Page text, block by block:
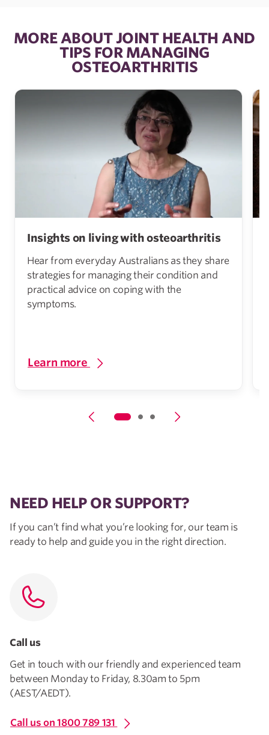
MORE ABOUT JOINT HEALTH AND
TIPS FOR MANAGING
OSTEOARTHRITIS
Insights on living with osteoarthritis
Hear from everyday Australians as they share
strategies for managing their condition and
practical advice on coping with the
symptoms.
Learn more
NEED HELP OR SUPPORT?
If you can’t find what you’re looking for, our team is
ready to help and guide you in the right direction.
Call us
Get in touch with our friendly and experienced team
between Monday to Friday, 8.30am to 5pm
(AEST/AEDT).
Call us on 1800 789 131